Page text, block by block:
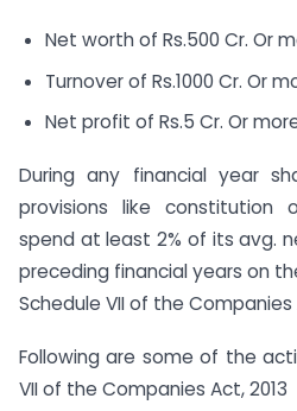
Net worth of Rs.500 Cr. Or
Turnover of Rs.1000 Cr. Or
Net profit of Rs.5 Cr. Or
During any financial year
provisions like constitution
spend at least 2% of its avg.
preceding financial years on
Schedule VII of the Companies
Following are some of the
VII of the Companies Act, 2013